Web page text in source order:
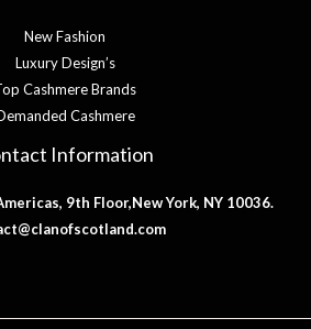
New Fashion
Luxury Design’s
Cashmere Brands
Cashmere
Information
9th Floor,New York, NY 10036.